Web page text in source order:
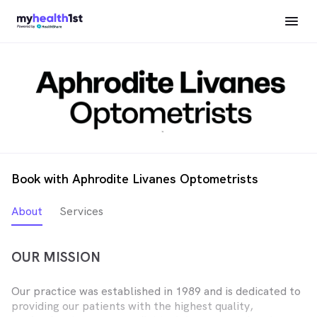
Book with Aphrodite Livanes Optometrists
About Services
OUR MISSION
Our practice was established in 1989 and is dedicated to
providing our patients with the highest quality,